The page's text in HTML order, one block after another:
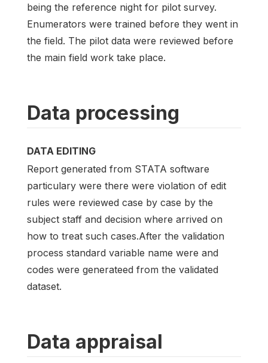
being the reference night for pilot survey.
Enumerators were trained before they went in
the field. The pilot data were reviewed before
the main field work take place.
Data processing
DATA EDITING
Report generated from STATA software
particulary were there were violation of edit
rules were reviewed case by case by the
subject staff and decision where arrived on
how to treat such cases.After the validation
process standard variable name were and
codes were generateed from the validated
dataset.
Data appraisal